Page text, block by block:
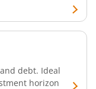
debt. Ideal
horizon